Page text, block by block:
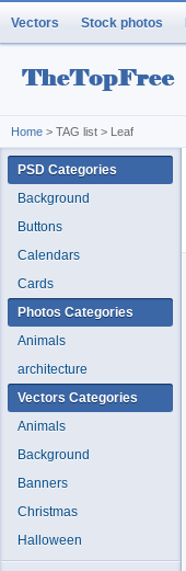
Vectors Stock photos
Home > TAG list > Leaf
PSD Categories
Background
Buttons
Calendars
Cards
Photos Categories
Animals
architecture
Vectors Categories
Animals
Background
Banners
Christmas
Halloween